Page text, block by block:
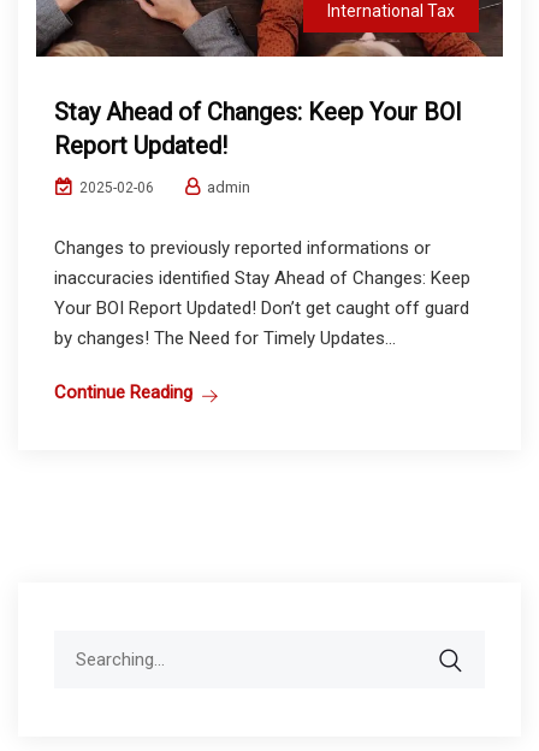
International Tax
Stay Ahead of Changes: Keep Your BOI
Report Updated!
2025-02-06 admin
Changes to previously reported informations or
inaccuracies identified Stay Ahead of Changes: Keep
Your BOI Report Updated! Don’t get caught off guard
by changes! The Need for Timely Updates...
Continue Reading